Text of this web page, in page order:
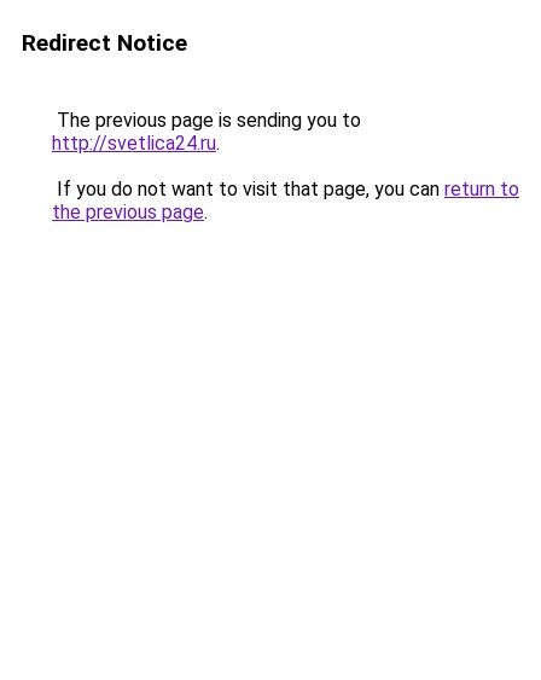
Redirect Notice
The previous page is sending you to
http://svetlica24.ru.
If you do not want to visit that page, you can return to
the previous page.